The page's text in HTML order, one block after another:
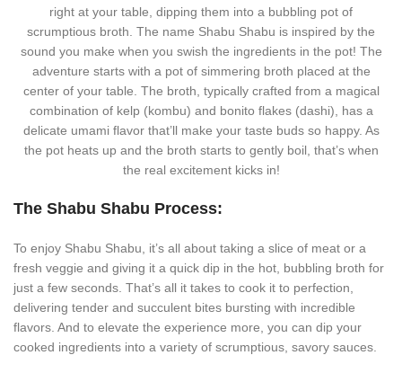
right at your table, dipping them into a bubbling pot of
scrumptious broth. The name Shabu Shabu is inspired by the
sound you make when you swish the ingredients in the pot! The
adventure starts with a pot of simmering broth placed at the
center of your table. The broth, typically crafted from a magical
combination of kelp (kombu) and bonito flakes (dashi), has a
delicate umami flavor that’ll make your taste buds so happy. As
the pot heats up and the broth starts to gently boil, that’s when
the real excitement kicks in!
The Shabu Shabu Process:
To enjoy Shabu Shabu, it’s all about taking a slice of meat or a
fresh veggie and giving it a quick dip in the hot, bubbling broth for
just a few seconds. That’s all it takes to cook it to perfection,
delivering tender and succulent bites bursting with incredible
flavors. And to elevate the experience more, you can dip your
cooked ingredients into a variety of scrumptious, savory sauces.